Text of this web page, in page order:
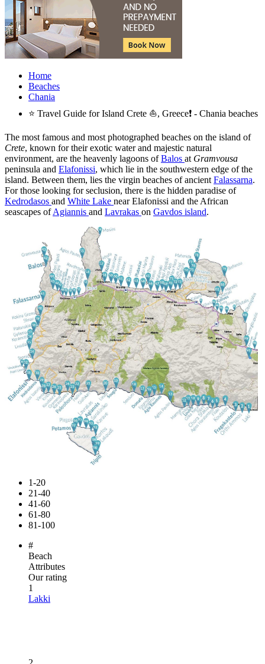
Home
Beaches
Chania
⭐ Travel Guide for Island Crete ⛵, Greece❗ - Chania beaches
The most famous and most photographed beaches on the island of
Crete, known for their exotic water and majestic natural
environment, are the heavenly lagoons ofBalos at Gramvousa
peninsula and Elafonissi, which lie in the southwestern edge of the
island. Between them, lies the virgin beaches of ancient Falassarna.
For those looking for seclusion, there is the hidden paradise of
Kedrodasos and White Lake near Elafonissi and the African
seascapes ofAgiannis and Lavrakas on Gavdos island.
1-20
21-40
41-60
61-80
81-100
#
Beach
Attributes
Our rating
1
Lakki